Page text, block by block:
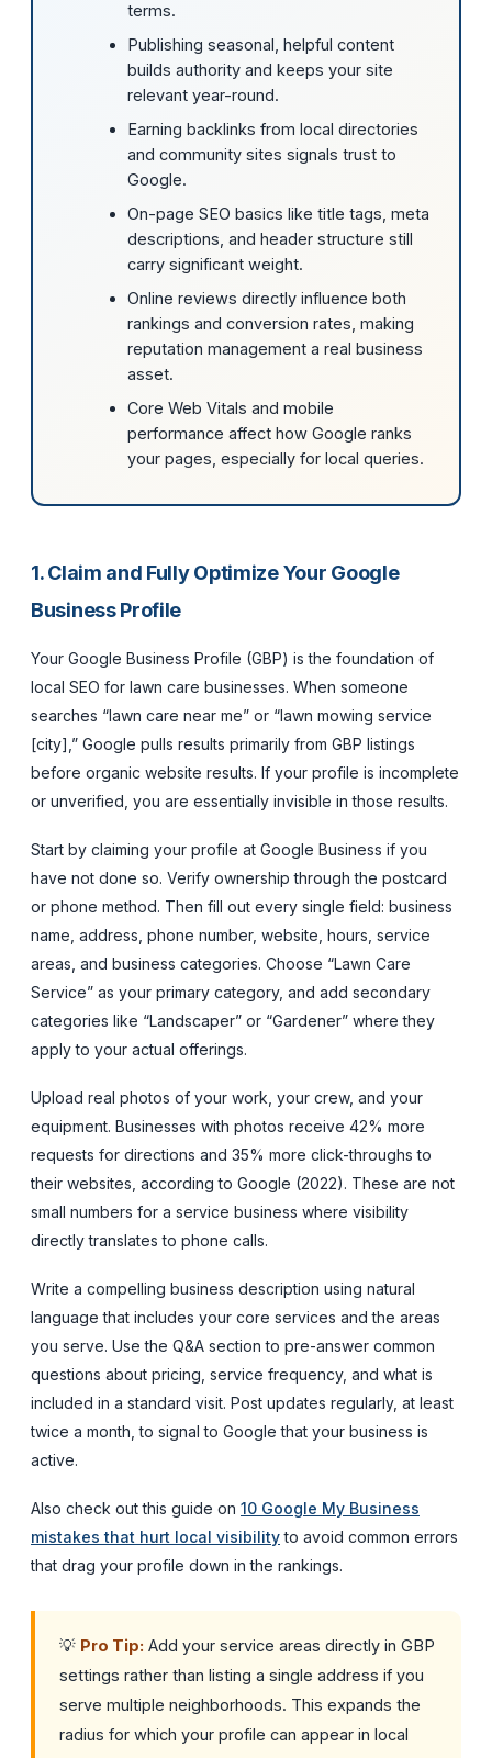
terms.
Publishing seasonal, helpful content
builds authority and keeps your site
relevant year-round.
Earning backlinks from local directories
and community sites signals trust to
Google.
On-page SEO basics like title tags, meta
descriptions, and header structure still
carry significant weight.
Online reviews directly influence both
rankings and conversion rates, making
reputation management a real business
asset.
Core Web Vitals and mobile
performance affect how Google ranks
your pages, especially for local queries.
1. Claim and Fully Optimize Your Google
Business Profile
Your Google Business Profile (GBP) is the foundation of
local SEO for lawn care businesses. When someone
searches “lawn care near me” or “lawn mowing service
[city],” Google pulls results primarily from GBP listings
before organic website results. If your profile is incomplete
or unverified, you are essentially invisible in those results.
Start by claiming your profile at Google Business if you
have not done so. Verify ownership through the postcard
or phone method. Then fill out every single field: business
name, address, phone number, website, hours, service
areas, and business categories. Choose “Lawn Care
Service” as your primary category, and add secondary
categories like “Landscaper” or “Gardener” where they
apply to your actual offerings.
Upload real photos of your work, your crew, and your
equipment. Businesses with photos receive 42% more
requests for directions and 35% more click-throughs to
their websites, according to Google (2022). These are not
small numbers for a service business where visibility
directly translates to phone calls.
Write a compelling business description using natural
language that includes your core services and the areas
you serve. Use the Q&A section to pre-answer common
questions about pricing, service frequency, and what is
included in a standard visit. Post updates regularly, at least
twice a month, to signal to Google that your business is
active.
Also check out this guide on 10 Google My Business
mistakes that hurt local visibilityto avoid common errors
that drag your profile down in the rankings.
💡 Pro Tip: Add your service areas directly in GBP
settings rather than listing a single address if you
serve multiple neighborhoods. This expands the
radius for which your profile can appear in local